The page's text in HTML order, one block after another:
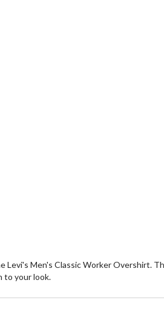
Men's Classic Worker Overshirt.
to your look.